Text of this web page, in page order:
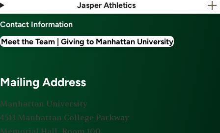
Jasper Athletics
Contact Information
Meet the Team | Giving to Manhattan University
Mailing Address
Manhattan University
4513 Manhattan College Parkway